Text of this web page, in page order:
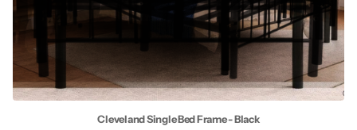
Cleveland Single Bed Frame - Black